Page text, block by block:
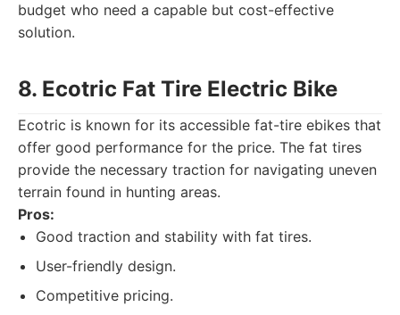
budget who need a capable but cost-effective
solution.
8. Ecotric Fat Tire Electric Bike
Ecotric is known for its accessible fat-tire ebikes that
offer good performance for the price. The fat tires
provide the necessary traction for navigating uneven
terrain found in hunting areas.
Pros:
Good traction and stability with fat tires.
User-friendly design.
Competitive pricing.